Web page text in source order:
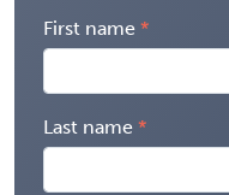
First name
Last name